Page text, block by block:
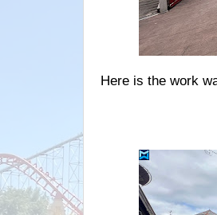
Here is the work